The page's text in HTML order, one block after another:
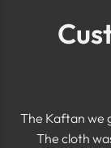
The Kaftan we
The cloth